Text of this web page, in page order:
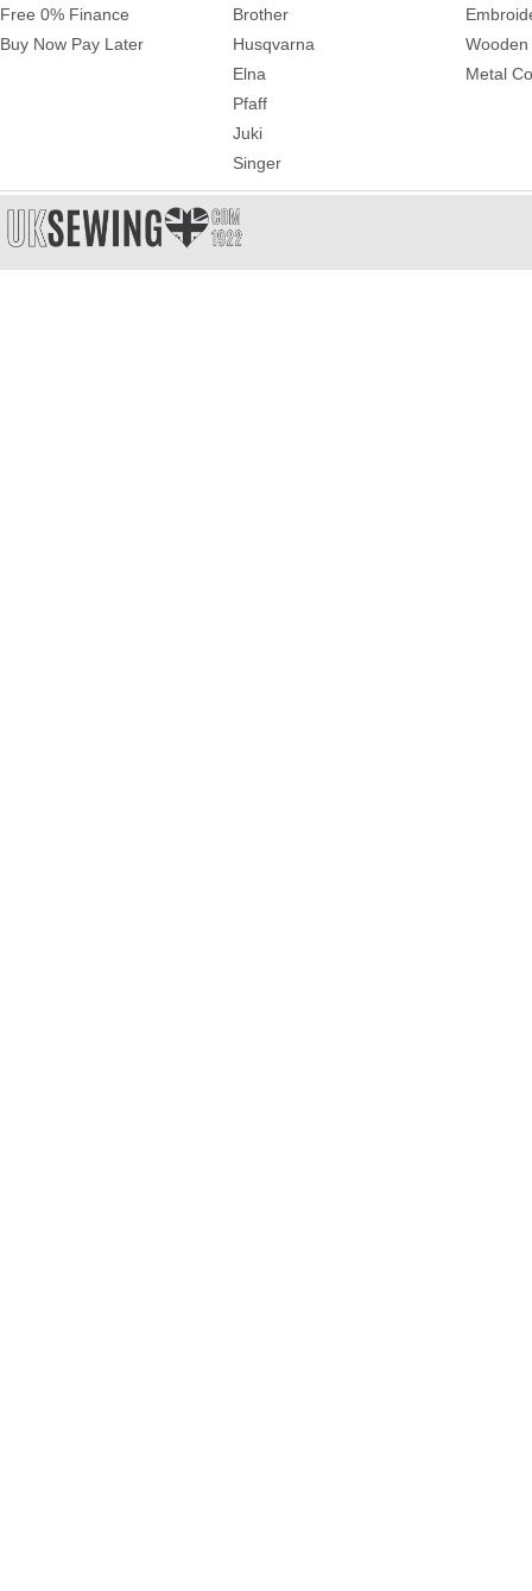
Free 0% Finance
Buy Now Pay Later
Brother
Husqvarna
Elna
Pfaff
Juki
Singer
Metal